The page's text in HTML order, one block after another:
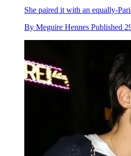
She paired it with an equally-
By Meguire Hennes Published